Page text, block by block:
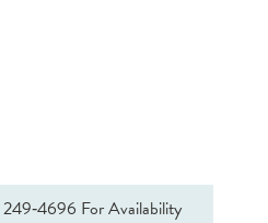
For Availability